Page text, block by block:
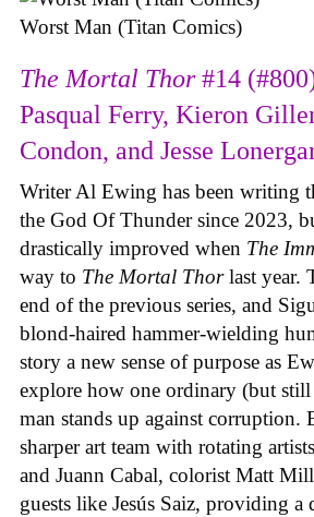
Worst Man (Titan Comics)
The Mortal Thor#14
Pasqual Ferry, Kieron
Condon, and Jesse
Writer Al Ewing has been writing
the God Of Thunder since 2023,
drastically improved when The
way to The Mortal Thorlast year.
end of the previous series, and
blond-haired hammer-wielding
story a new sense of purpose as
explore how one ordinary (but
man stands up against corruption.
sharper art team with rotating
and Juann Cabal, colorist Matt
guests like Jesús Saiz, providing a